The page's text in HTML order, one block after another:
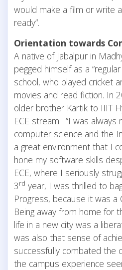
would make a film or write
ready”.
Orientation towards
A native of Jabalpur in
pegged himself as a
school, who played cricket
movies and read fiction. In
older brother Kartik to IIIT
ECE stream. “I was always
computer science and the
a great environment that I
hone my software skills
ECE, where I seriously
3rd year, I was thrilled to
Progress, because it was a
Being away from home for
life in a new city was a
was also that sense of
successfully combated the
the campus experience